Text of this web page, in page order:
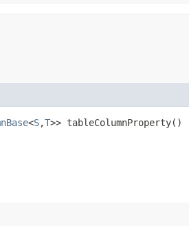
<S,​T>> tableColumnProperty()